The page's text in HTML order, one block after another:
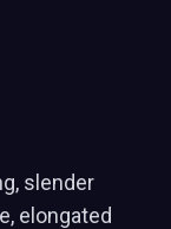
slender
elongated